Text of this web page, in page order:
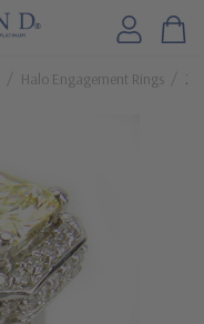
Halo Engagement Rings